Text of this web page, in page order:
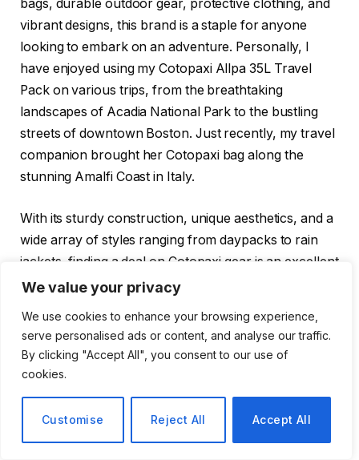
We value your privacy
We use cookies to enhance your browsing experience,
serve personalised ads or content, and analyse our traffic.
By clicking "Accept All", you consent to our use of
cookies.
Customise Reject All Accept All
bags, durable outdoor gear, protective clothing, and
vibrant designs, this brand is a staple for anyone
looking to embark on an adventure. Personally, I
have enjoyed using my Cotopaxi Allpa 35L Travel
Pack on various trips, from the breathtaking
landscapes of Acadia National Park to the bustling
streets of downtown Boston. Just recently, my travel
companion brought her Cotopaxi bag along the
stunning Amalfi Coast in Italy.
With its sturdy construction, unique aesthetics, and a
wide array of styles ranging from daypacks to rain
jackets, finding a deal on Cotopaxi gear is an excellent
way to save money for your next outdoor escapade.
remote forests or navigate through vibrant cities.
Save Big: Up to 40% on Packs and
Cold-Weather Gear
Now is an ideal time to shop for winter-friendly gear,